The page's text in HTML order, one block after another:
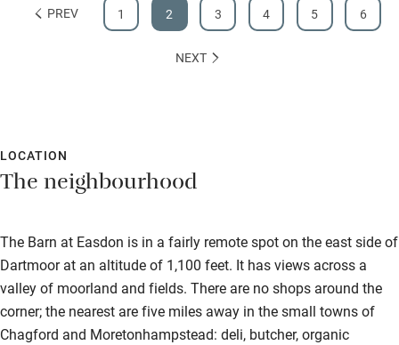
PREV 1 2 3 4 5 6
NEXT
LOCATION
The neighbourhood
The Barn at Easdon is in a fairly remote spot on the east side of
Dartmoor at an altitude of 1,100 feet. It has views across a
valley of moorland and fields. There are no shops around the
corner; the nearest are five miles away in the small towns of
Chagford and Moretonhampstead: deli, butcher, organic